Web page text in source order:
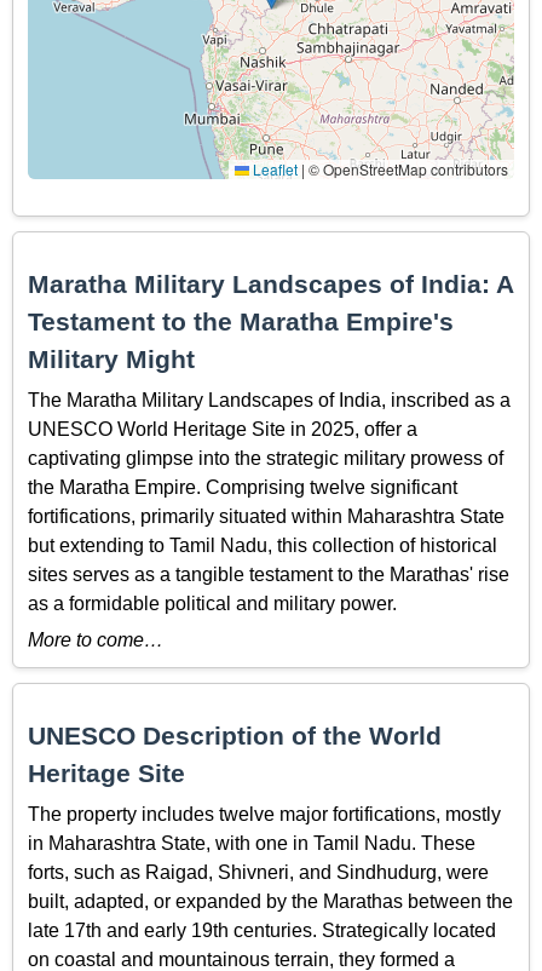
Leaflet | © OpenStreetMap contributors
Maratha Military Landscapes of India: A
Testament to the Maratha Empire's
Military Might
The Maratha Military Landscapes of India, inscribed as a
UNESCO World Heritage Site in 2025, offer a
captivating glimpse into the strategic military prowess of
the Maratha Empire. Comprising twelve significant
fortifications, primarily situated within Maharashtra State
but extending to Tamil Nadu, this collection of historical
sites serves as a tangible testament to the Marathas' rise
as a formidable political and military power.
More to come…
UNESCO Description of the World
Heritage Site
The property includes twelve major fortifications, mostly
in Maharashtra State, with one in Tamil Nadu. These
forts, such as Raigad, Shivneri, and Sindhudurg, were
built, adapted, or expanded by the Marathas between the
late 17th and early 19th centuries. Strategically located
on coastal and mountainous terrain, they formed a